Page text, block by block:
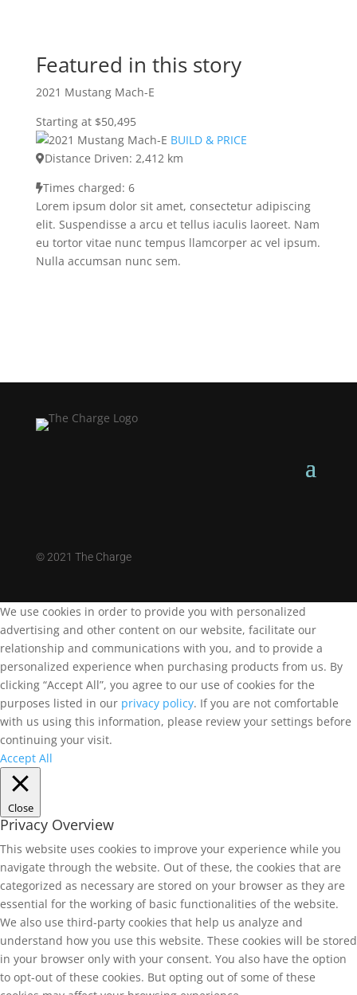
Featured in this story
2021 Mustang Mach-E
Starting at $50,495
BUILD & PRICE
Distance Driven: 2,412 km
Times charged: 6
Lorem ipsum dolor sit amet, consectetur adipiscing
elit. Suspendisse a arcu et tellus iaculis laoreet. Nam
eu tortor vitae nunc tempus llamcorper ac vel ipsum.
Nulla accumsan nunc sem.
©2021 The Charge
We use cookies in order to provide you with personalized
advertising and other content on our website, facilitate our
relationship and communications with you, and to provide a
personalized experience when purchasing products from us. By
clicking “Accept All”, you agree to our use of cookies for the
purposes listed in our privacy policy. If you are not comfortable
with us using this information, please review your settings before
continuing your visit.
Accept All
Close
Privacy Overview
This website uses cookies to improve your experience while you
navigate through the website. Out of these, the cookies that are
categorized as necessary are stored on your browser as they are
essential for the working of basic functionalities of the website.
We also use third-party cookies that help us analyze and
understand how you use this website. These cookies will be stored
in your browser only with your consent. You also have the option
to opt-out of these cookies. But opting out of some of these